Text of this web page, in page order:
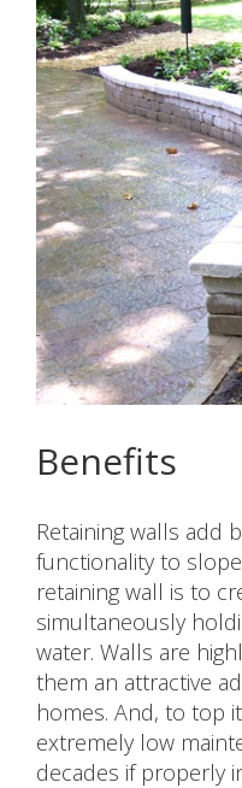
Benefits
Retaining walls add
functionality to
retaining wall is to
simultaneously
water. Walls are
them an attractive
homes. And, to top
extremely low
decades if properly